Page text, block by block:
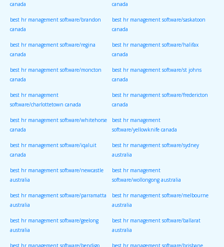
canada canada
best hr management software/brandon
canada
best hr management software/saskatoon
canada
best hr management software/regina
canada
best hr management software/halifax
canada
best hr management software/moncton
canada
best hr management software/st johns
canada
best hr management
software/charlottetown canada
best hr management software/fredericton
canada
best hr management software/whitehorse
canada
best hr management
software/yellowknife canada
best hr management software/iqaluit
canada
best hr management software/sydney
australia
best hr management software/newcastle
australia
best hr management
software/wollongong australia
best hr management software/parramatta
australia
best hr management software/melbourne
australia
best hr management software/geelong
australia
best hr management software/ballarat
australia